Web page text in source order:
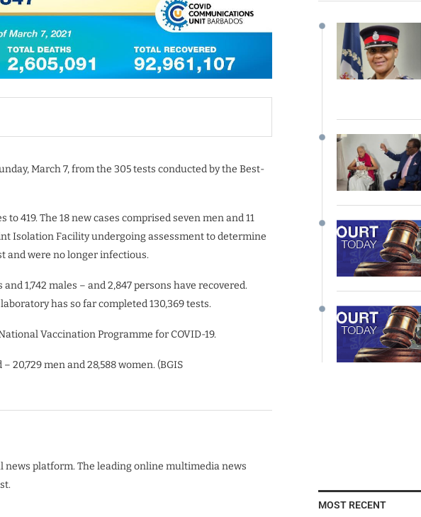
March 7, from the 305 tests conducted by the Best-
419. The 18 new cases comprised seven men and 11
Isolation Facility undergoing assessment to determine
and were no longer infectious.
1,742 males – and 2,847 persons have recovered.
has so far completed 130,369 tests.
Vaccination Programme for COVID-19.
20,729 men and 28,588 women. (BGIS
news platform. The leading online multimedia news
MOST RECENT